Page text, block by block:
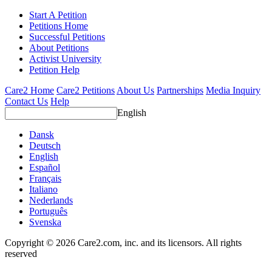
Start A Petition
Petitions Home
Successful Petitions
About Petitions
Activist University
Petition Help
Care2 Home Care2 Petitions About Us Partnerships Media Inquiry
Contact Us Help
English
Dansk
Deutsch
English
Español
Français
Italiano
Nederlands
Português
Svenska
Copyright © 2026 Care2.com, inc. and its licensors. All rights
reserved